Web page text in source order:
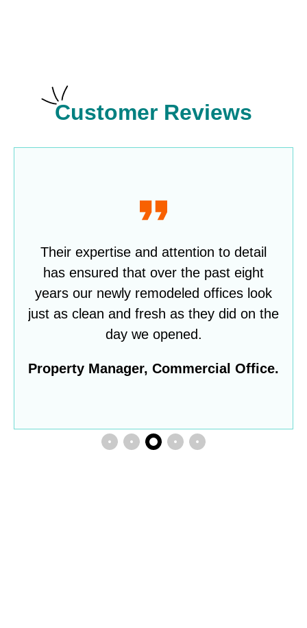
Customer Reviews
Their expertise and attention to detail
has ensured that over the past eight
years our newly remodeled offices look
just as clean and fresh as they did on the
day we opened.
Property Manager, Commercial Office.